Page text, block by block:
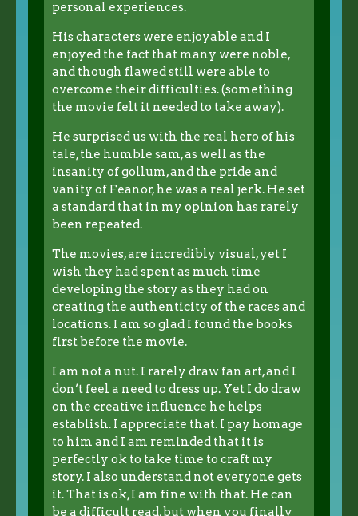
personal experiences.
His characters were enjoyable and I
enjoyed the fact that many were noble,
and though flawed still were able to
overcome their difficulties. (something
the movie felt it needed to take away).
He surprised us with the real hero of his
tale, the humble sam, as well as the
insanity of gollum, and the pride and
vanity of Feanor, he was a real jerk. He set
a standard that in my opinion has rarely
been repeated.
The movies, are incredibly visual, yet I
wish they had spent as much time
developing the story as they had on
creating the authenticity of the races and
locations. I am so glad I found the books
first before the movie.
I am not a nut. I rarely draw fan art, and I
don’t feel a need to dress up. Yet I do draw
on the creative influence he helps
establish. I appreciate that. I pay homage
to him and I am reminded that it is
perfectly ok to take time to craft my
story. I also understand not everyone gets
it. That is ok, I am fine with that. He can
be a difficult read, but when you finally